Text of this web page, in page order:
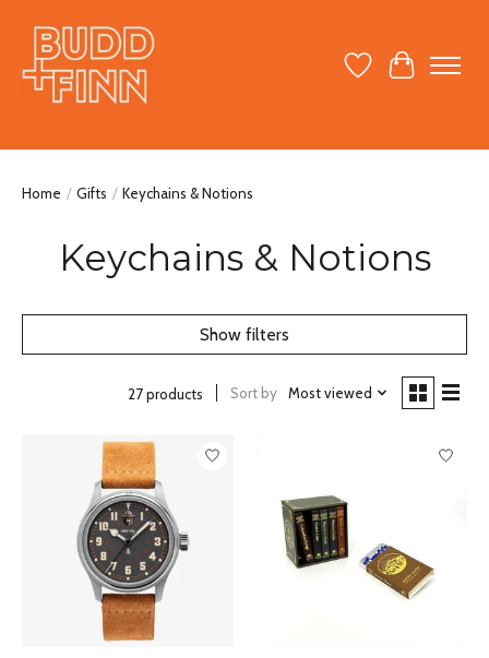
Wish ListCart
Home / Gifts / Keychains & Notions
Keychains & Notions
Show filters
27 products Sort by Most viewed